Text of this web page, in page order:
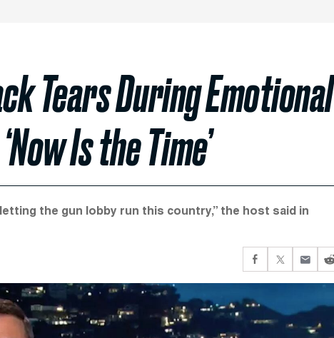
Tears During Emotional
Is the Time’
the gun lobby run this country,” the host said in